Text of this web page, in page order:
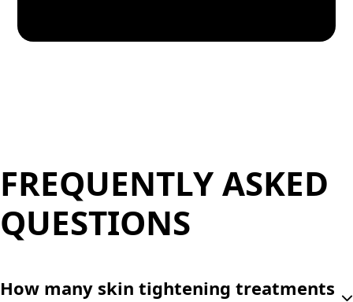
FREQUENTLY ASKED
QUESTIONS
How many skin tightening treatments